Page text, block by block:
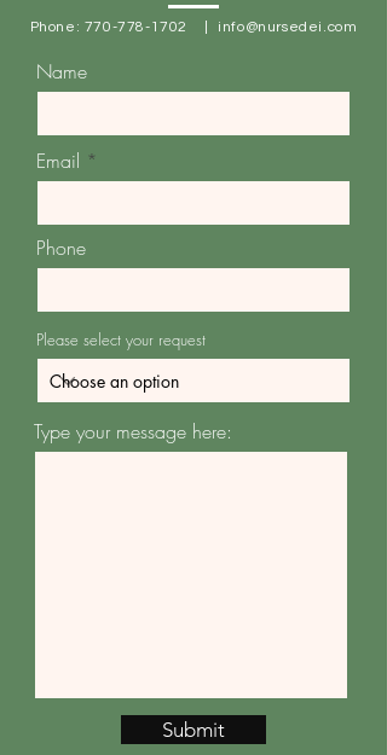
Phone: 770-778-1702 info@nursedei.com
Name
Email
Phone
Please select your request
Type your message here:
Submit